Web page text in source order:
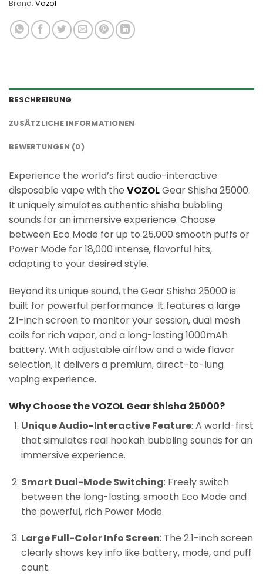
Brand: Vozol
BESCHREIBUNG
ZUSÄTZLICHE INFORMATIONEN
BEWERTUNGEN (0)
Experience the world’s first audio-interactive
disposable vape with the VOZOLGear Shisha 25000.
It uniquely simulates authentic shisha bubbling
sounds for an immersive experience. Choose
between Eco Mode for up to 25,000 smooth puffs or
Power Mode for 18,000 intense, flavorful hits,
adapting to your desired style.
Beyond its unique sound, the Gear Shisha 25000 is
built for powerful performance. It features a large
2.1-inch screen to monitor your session, dual mesh
coils for rich vapor, and a long-lasting 1000mAh
battery. With adjustable airflow and a wide flavor
selection, it delivers a premium, direct-to-lung
vaping experience.
Why Choose the VOZOL Gear Shisha 25000?
Unique Audio-Interactive Feature: A world-first
that simulates real hookah bubbling sounds for an
immersive experience.
Smart Dual-Mode Switching: Freely switch
between the long-lasting, smooth Eco Mode and
the powerful, rich Power Mode.
Large Full-Color Info Screen: The 2.1-inch screen
clearly shows key info like battery, mode, and puff
count.